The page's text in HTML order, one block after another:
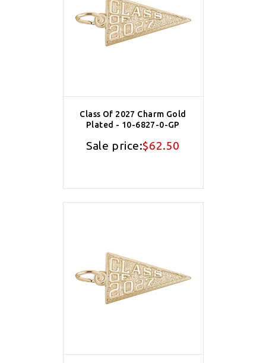
Class Of 2027 Charm Gold
Plated - 10-6827-0-GP
Sale price:$62.50